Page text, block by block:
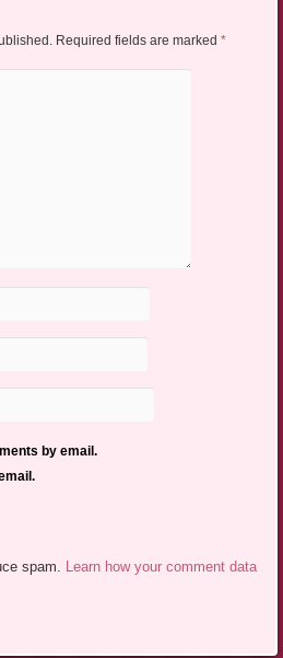
Required fields are marked *
by email.
spam. Learn how your comment data